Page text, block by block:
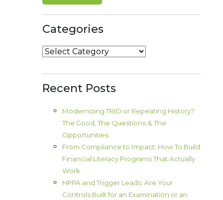
Categories
Categories
Recent Posts
Modernizing TRID or Repeating History?
The Good, The Questions & The
Opportunities
From Compliance to Impact: How To Build
Financial Literacy Programs That Actually
Work
HPPA and Trigger Leads: Are Your
Controls Built for an Examination or an